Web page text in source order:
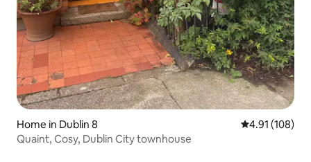
Home in Dublin 8 4.91 out of 5
4.91 (108)
Quaint, Cosy, Dublin City townhouse